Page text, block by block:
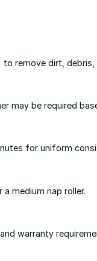
remove dirt,
may be required
for uniform
medium nap roller.
warranty